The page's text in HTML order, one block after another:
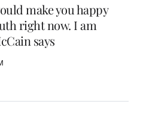
make you happy
right now. I am
says